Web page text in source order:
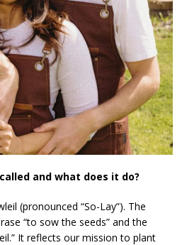
and what does it do?
(pronounced “So-Lay”). The
“to sow the seeds” and the
It reflects our mission to plant